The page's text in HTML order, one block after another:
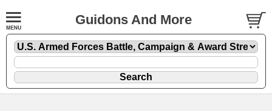
Guidons And More